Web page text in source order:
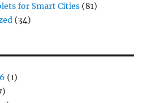
for Smart Cities (81)
(34)
(1)